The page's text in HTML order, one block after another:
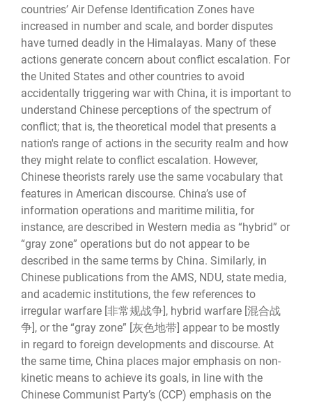
countries’ Air Defense Identification Zones have
increased in number and scale, and border disputes
have turned deadly in the Himalayas. Many of these
actions generate concern about conflict escalation. For
the United States and other countries to avoid
accidentally triggering war with China, it is important to
understand Chinese perceptions of the spectrum of
conflict; that is, the theoretical model that presents a
nation's range of actions in the security realm and how
they might relate to conflict escalation. However,
Chinese theorists rarely use the same vocabulary that
features in American discourse. China’s use of
information operations and maritime militia, for
instance, are described in Western media as “hybrid” or
“gray zone” operations but do not appear to be
described in the same terms by China. Similarly, in
Chinese publications from the AMS, NDU, state media,
and academic institutions, the few references to
irregular warfare [非常规战争], hybrid warfare [混合战
争], or the “gray zone” [灰色地带] appear to be mostly
in regard to foreign developments and discourse. At
the same time, China places major emphasis on non-
kinetic means to achieve its goals, in line with the
Chinese Communist Party’s (CCP) emphasis on the